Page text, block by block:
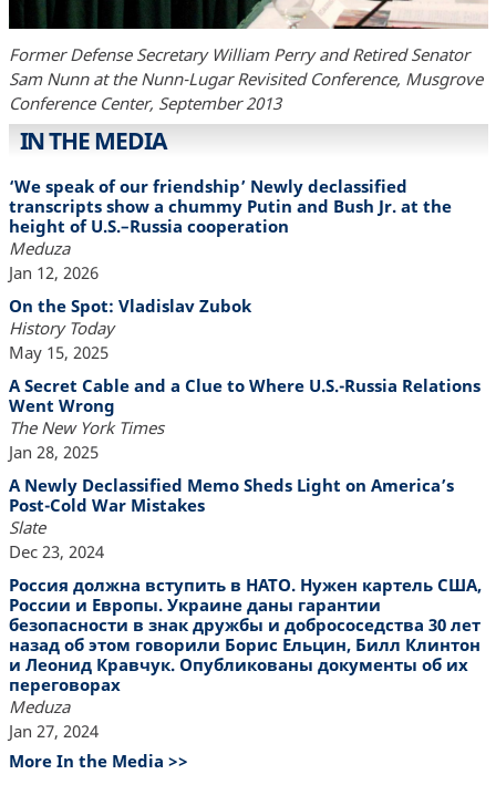
Former Defense Secretary William Perry and Retired Senator
Sam Nunn at the Nunn-Lugar Revisited Conference, Musgrove
Conference Center, September 2013
IN THE MEDIA
‘We speak of our friendship’ Newly declassified
transcripts show a chummy Putin and Bush Jr. at the
height of U.S.–Russia cooperation
Meduza
Jan 12, 2026
On the Spot: Vladislav Zubok
History Today
May 15, 2025
A Secret Cable and a Clue to Where U.S.-Russia Relations
Went Wrong
The New York Times
Jan 28, 2025
A Newly Declassified Memo Sheds Light on America’s
Post-Cold War Mistakes
Slate
Dec 23, 2024
Россия должна вступить в НАТО. Нужен картель США,
России и Европы. Украине даны гарантии
безопасности в знак дружбы и добрососедства 30 лет
назад об этом говорили Борис Ельцин, Билл Клинтон
и Леонид Кравчук. Опубликованы документы об их
переговорах
Meduza
Jan 27, 2024
More In the Media >>